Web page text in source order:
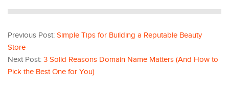
Previous Post: Simple Tips for Building a Reputable Beauty
Store
Next Post: 3 Solid Reasons Domain Name Matters (And How to
Pick the Best One for You)